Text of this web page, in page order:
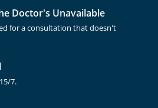
Doctor's Unavailable
for a consultation that doesn't
7.